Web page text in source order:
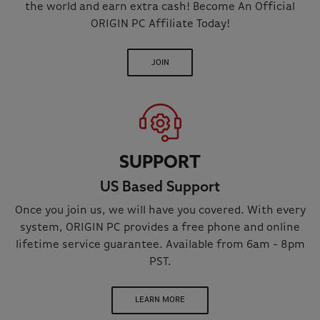
the world and earn extra cash! Become An Official
ORIGIN PC Affiliate Today!
JOIN
SUPPORT
US Based Support
Once you join us, we will have you covered. With every
system, ORIGIN PC provides a free phone and online
lifetime service guarantee. Available from 6am - 8pm
PST.
LEARN MORE